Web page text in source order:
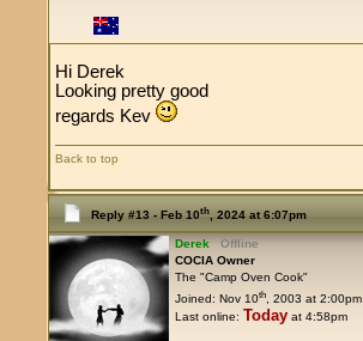
Hi Derek
Looking pretty good
regards Kev
Back to top
Reply #13 - Feb 10th, 2024 at 6:07pm
Derek
Offline
COCIA Owner
The "Camp Oven Cook"
Joined: Nov 10th , 2003 at 2:00pm
Last online: Today at 4:58pm